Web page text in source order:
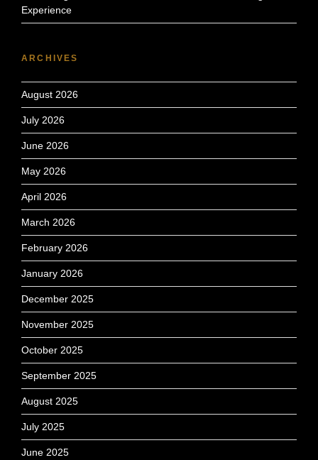
Experience
ARCHIVES
August 2026
July 2026
June 2026
May 2026
April 2026
March 2026
February 2026
January 2026
December 2025
November 2025
October 2025
September 2025
August 2025
July 2025
June 2025